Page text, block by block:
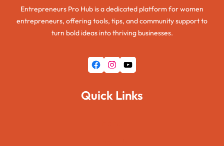
Entrepreneurs Pro Hub is a dedicated platform for women
entrepreneurs, offering tools, tips, and community support to
turn bold ideas into thriving businesses.
Facebook Instagram YouTube
Quick Links